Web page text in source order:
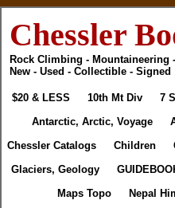
Chessler
Rock Climbing - Mountaineering
New - Used - Collectible - Signed
$20 & LESS 10th Mt Div 7
Antarctic, Arctic, Voyage
Chessler Catalogs
Children
Glaciers, Geology
Maps Topo
Nepal